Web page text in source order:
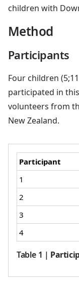
children with
Method
Participants
Four children
participated in
volunteers from
New Zealand.
Participant
1
2
3
4
Table 1 |